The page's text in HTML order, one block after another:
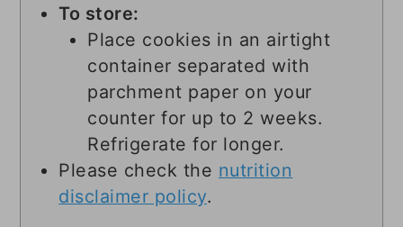
To store:
Place cookies in an airtight
container separated with
parchment paper on your
counter for up to 2 weeks.
Refrigerate for longer.
Please check the nutrition
disclaimer policy.